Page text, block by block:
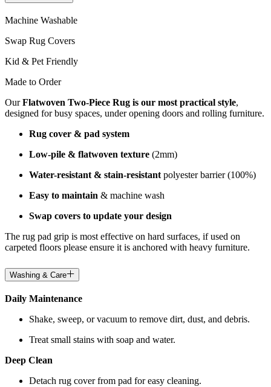
Machine Washable
Swap Rug Covers
Kid & Pet Friendly
Made to Order
OurFlatwoven Two-Piece Rug is our most practical style,
designed for busy spaces, under opening doors and rolling furniture.
Rug cover & pad system
Low-pile & flatwoven texture (2mm)
Water-resistant & stain-resistant polyester barrier (100%)
Easy to maintain & machine wash
Swap covers to update your design
The rug pad grip is most effective on hard surfaces, if used on
carpeted floors please ensure it is anchored with heavy furniture.
Washing & Care
Daily Maintenance
Shake, sweep, or vacuum to remove dirt, dust, and debris.
Treat small stains with soap and water.
Deep Clean
Detach rug cover from pad for easy cleaning.